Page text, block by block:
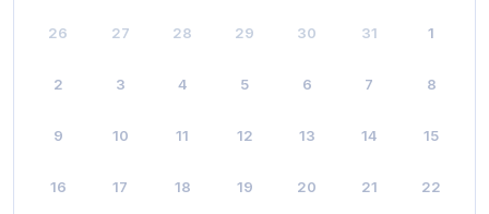
26 27 28 29 30 31 1
2 3 4 5 6 7 8
9 10 11 12 13 14 15
16 17 18 19 20 21 22